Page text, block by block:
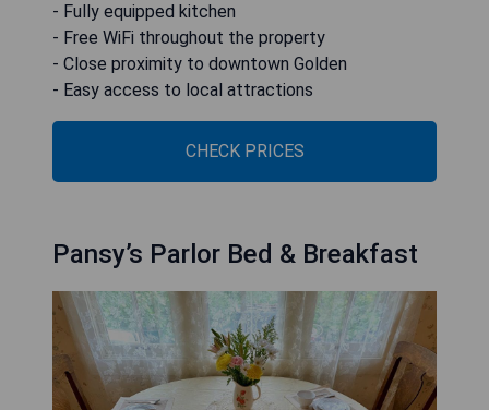
- Fully equipped kitchen
- Free WiFi throughout the property
- Close proximity to downtown Golden
- Easy access to local attractions
CHECK PRICES
Pansy’s Parlor Bed & Breakfast